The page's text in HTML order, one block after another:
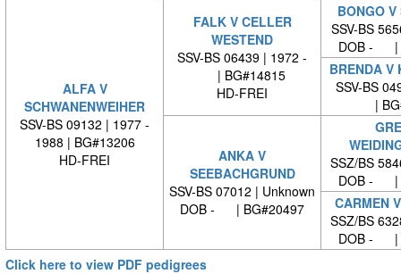
ALFA V
SCHWANENWEIHER
SSV-BS 09132 | 1977 -
1988 | BG#13206
HD-FREI
FALK V CELLER
WESTEND
SSV-BS 06439 | 1972 -
| BG#14815
HD-FREI
BONGO V
SSV-BS
DOB - |
BRENDA V
SSV-BS
|
ANKA V
SEEBACHGRUND
SSV-BS 07012 | Unknown
DOB - | BG#20497
SSZ/BS
DOB - |
CARMEN
SSZ/BS
DOB - |
Click here to view PDF pedigrees